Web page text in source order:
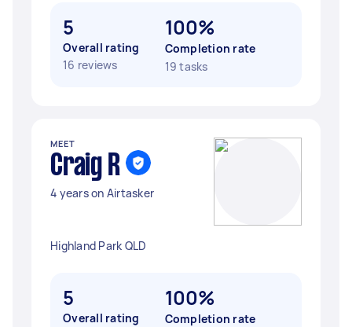
5
Overall rating
16 reviews
100%
Completion rate
19 tasks
MEET
Craig R
4 years on Airtasker
Highland Park QLD
5
Overall rating
100%
Completion rate